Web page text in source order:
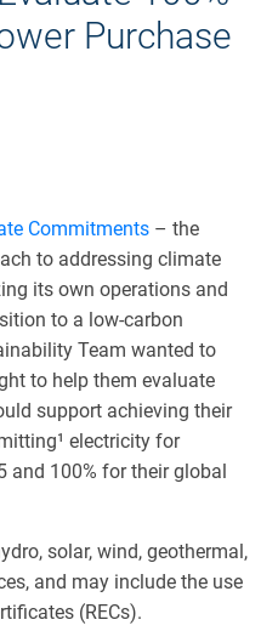
Purchase
Commitments – the
to addressing climate
its own operations and
to a low-carbon
Team wanted to
to help them evaluate
support achieving their
electricity for
and 100% for their global
solar, wind, geothermal,
and may include the use
(RECs).